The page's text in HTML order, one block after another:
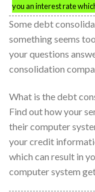
you an interest rate
Some debt
something seems
your questions
consolidation
What is the debt
Find out how your
their computer
your credit
which can result in
computer system